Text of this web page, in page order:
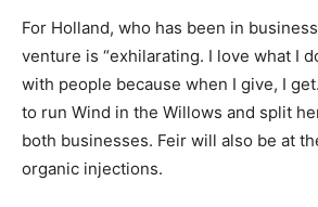
For Holland, who has been in
venture is “exhilarating. I love what I
with people because when I give, I
to run Wind in the Willows and split
both businesses. Feir will also be at
organic injections.